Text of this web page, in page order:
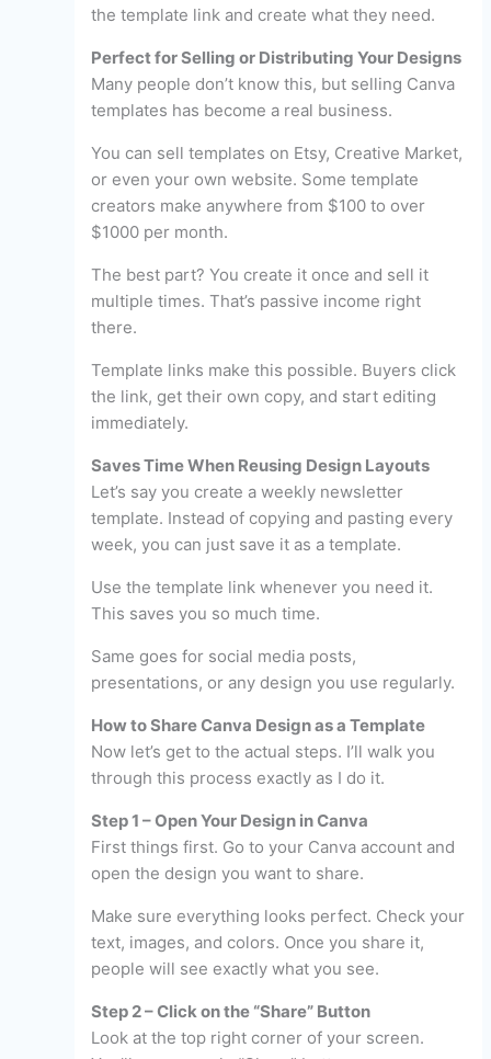
the template link and create what they need.
Perfect for Selling or Distributing Your Designs
Many people don’t know this, but selling Canva
templates has become a real business.
You can sell templates on Etsy, Creative Market,
or even your own website. Some template
creators make anywhere from $100 to over
$1000 per month.
The best part? You create it once and sell it
multiple times. That’s passive income right
there.
Template links make this possible. Buyers click
the link, get their own copy, and start editing
immediately.
Saves Time When Reusing Design Layouts
Let’s say you create a weekly newsletter
template. Instead of copying and pasting every
week, you can just save it as a template.
Use the template link whenever you need it.
This saves you so much time.
Same goes for social media posts,
presentations, or any design you use regularly.
How to Share Canva Design as a Template
Now let’s get to the actual steps. I’ll walk you
through this process exactly as I do it.
Step 1 – Open Your Design in Canva
First things first. Go to your Canva account and
open the design you want to share.
Make sure everything looks perfect. Check your
text, images, and colors. Once you share it,
people will see exactly what you see.
Step 2 – Click on the “Share” Button
Look at the top right corner of your screen.